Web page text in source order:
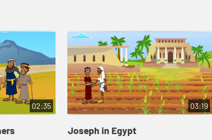
02:35 03:19
Joseph in Egypt